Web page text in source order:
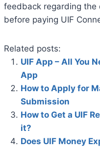
feedback regarding the
before paying UIF
Related posts:
UIF App – All You
App
How to Apply for
Submission
How to Get a UIF
it?
Does UIF Money